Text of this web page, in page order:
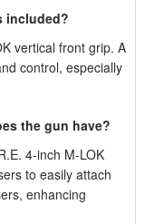
included?
vertical front grip. A
control, especially
the gun have?
4-inch M-LOK
to easily attach
enhancing